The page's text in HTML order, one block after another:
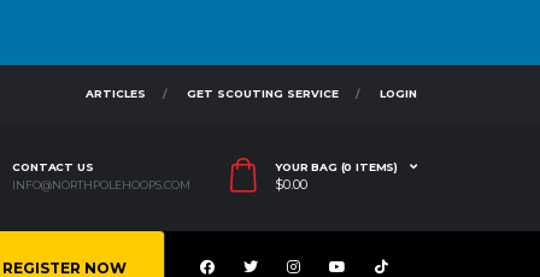
ARTICLES GET SCOUTING SERVICE LOGIN
CONTACT US
INFO@NORTHPOLEHOOPS.COM
YOUR BAG (0 ITEMS)
$0.00
REGISTER NOW